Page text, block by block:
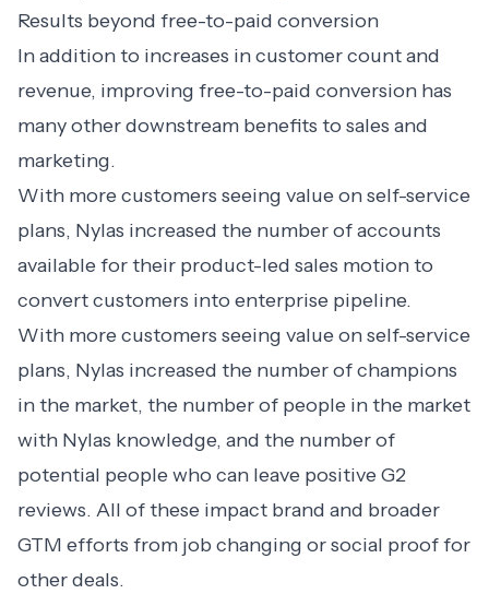
Results beyond free-to-paid conversion
In addition to increases in customer count and
revenue, improving free-to-paid conversion has
many other downstream benefits to sales and
marketing.
With more customers seeing value on self-service
plans, Nylas increased the number of accounts
available for their product-led sales motion to
convert customers into enterprise pipeline.
With more customers seeing value on self-service
plans, Nylas increased the number of champions
in the market, the number of people in the market
with Nylas knowledge, and the number of
potential people who can leave positive G2
reviews. All of these impact brand and broader
GTM efforts from job changing or social proof for
other deals.